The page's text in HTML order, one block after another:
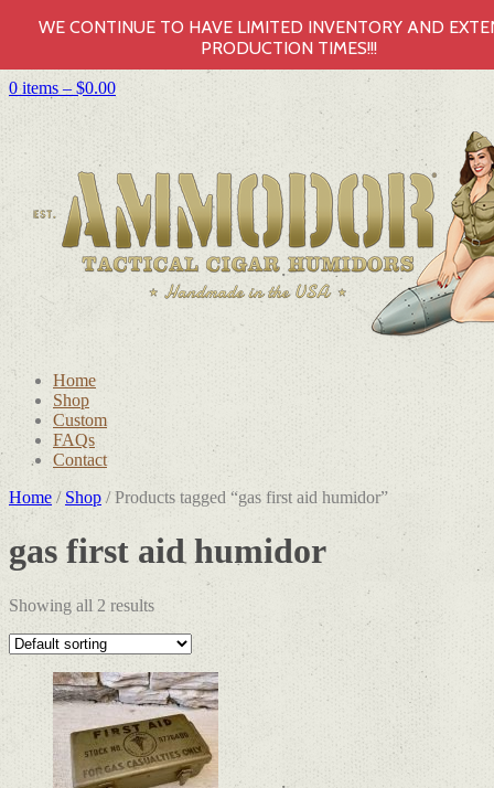
0 items – $0.00
Home
Shop
Custom
FAQs
Contact
Home / Shop / Products tagged “gas first aid humidor”
gas first aid humidor
Showing all 2 results
WE CONTINUE TO HAVE LIMITED INVENTORY AND
PRODUCTION TIMES!!!